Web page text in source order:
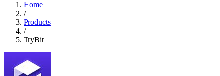
Home
/
Products
/
TryBit